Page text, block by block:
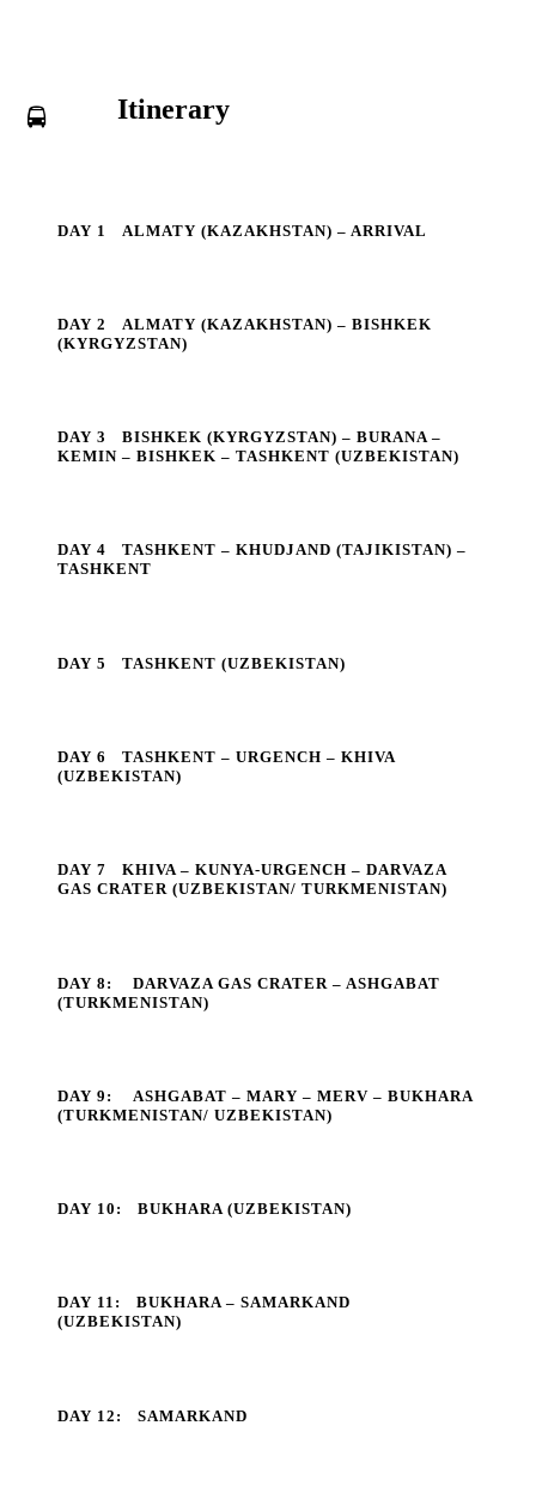
Itinerary
DAY 1 ALMATY (KAZAKHSTAN) – ARRIVAL
DAY 2
ALMATY (KAZAKHSTAN) – BISHKEK
(KYRGYZSTAN)
DAY 3
BISHKEK (KYRGYZSTAN) – BURANA –
KEMIN – BISHKEK – TASHKENT (UZBEKISTAN)
DAY 4
TASHKENT – KHUDJAND (TAJIKISTAN) –
TASHKENT
DAY 5 TASHKENT (UZBEKISTAN)
DAY 6
TASHKENT – URGENCH – KHIVA
(UZBEKISTAN)
DAY 7
KHIVA – KUNYA-URGENCH – DARVAZA
GAS CRATER (UZBEKISTAN/ TURKMENISTAN)
DAY 8:
DARVAZA GAS CRATER – ASHGABAT
(TURKMENISTAN)
DAY 9:
ASHGABAT – MARY – MERV – BUKHARA
(TURKMENISTAN/ UZBEKISTAN)
DAY 10: BUKHARA (UZBEKISTAN)
DAY 11:
BUKHARA – SAMARKAND
(UZBEKISTAN)
DAY 12: SAMARKAND